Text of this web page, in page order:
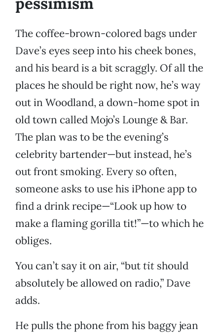
The coffee-brown-colored bags under
Dave’s eyes seep into his cheek bones,
and his beard is a bit scraggly. Of all the
places he should be right now, he’s way
out in Woodland, a down-home spot in
old town called Mojo’s Lounge & Bar.
The plan was to be the evening’s
celebrity bartender—but instead, he’s
out front smoking. Every so often,
someone asks to use his iPhone app to
find a drink recipe—“Look up how to
make a flaming gorilla tit!”—to which he
obliges.
You can’t say it on air, “buttit should
absolutely be allowed on radio,” Dave
adds.
He pulls the phone from his baggy jean